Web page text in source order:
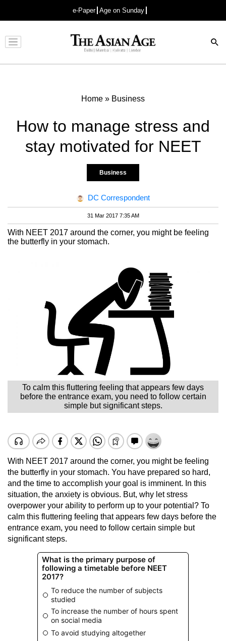
e-Paper Age on Sunday
Advertisement
Home » Business
How to manage stress and
stay motivated for NEET
Business
DC Correspondent
31 Mar 2017 7:35 AM
With NEET 2017 around the corner, you might be feeling
the butterfly in your stomach.
To calm this fluttering feeling that appears few days
before the entrance exam, you need to follow certain
simple but significant steps.
With NEET 2017 around the corner, you might be feeling
the butterfly in your stomach. You have prepared so hard,
and the time to accomplish your goal is imminent. In this
situation, the anxiety is obvious. But, why let stress
overpower your ability to perform up to your potential? To
calm this fluttering feeling that appears few days before the
entrance exam, you need to follow certain simple but
significant steps.